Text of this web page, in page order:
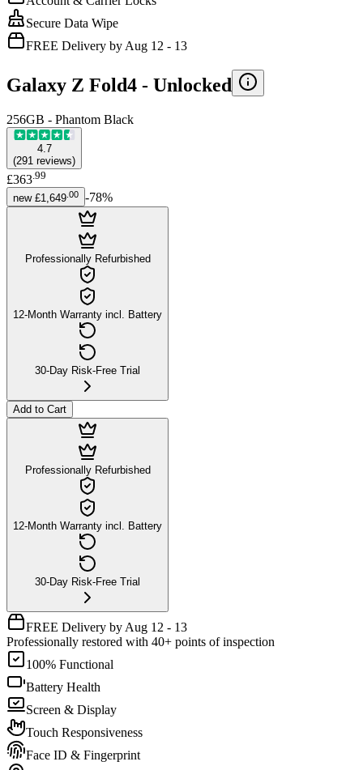
Secure Data Wipe
FREE Delivery by Aug 12 - 13
Galaxy Z Fold4 - Unlocked
256GB - Phantom Black
4.7
(291 reviews)
£363.99
new £1,649 00 -78%
Professionally Refurbished
12-Month Warranty incl. Battery
30-Day Risk-Free Trial
Add to Cart
Professionally Refurbished
12-Month Warranty incl. Battery
30-Day Risk-Free Trial
FREE Delivery by Aug 12 - 13
Professionally restored with 40+ points of inspection
100% Functional
Battery Health
Screen & Display
Touch Responsiveness
Face ID & Fingerprint